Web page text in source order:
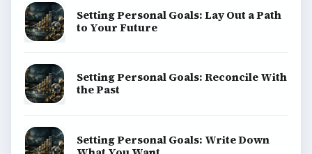
Setting Personal Goals: Lay Out a Path
to Your Future
Setting Personal Goals: Reconcile With
the Past
Setting Personal Goals: Write Down